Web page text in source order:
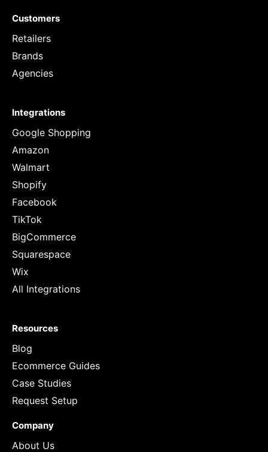
Customers
Retailers
Brands
Agencies
Integrations
Google Shopping
Amazon
Walmart
Shopify
Facebook
TikTok
BigCommerce
Squarespace
Wix
All Integrations
Resources
Blog
Ecommerce Guides
Case Studies
Request Setup
Company
About Us